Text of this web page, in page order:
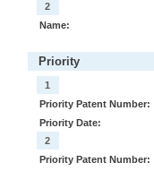
2
Name:
Priority
1
Priority Patent Number:
Priority Date:
2
Priority Patent Number: